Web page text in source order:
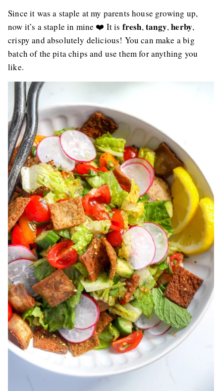
Since it was a staple at my parents house growing up,
now it’s a staple in mine ❤️ It is fresh,tangy,herby,
crispy and absolutely delicious! You can make a big
batch of the pita chips and use them for anything you
like.